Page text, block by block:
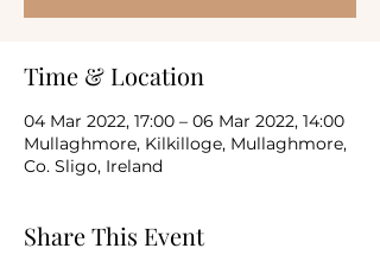
Time & Location
04 Mar 2022, 17:00 – 06 Mar 2022, 14:00
Mullaghmore, Kilkilloge, Mullaghmore,
Co. Sligo, Ireland
Share This Event